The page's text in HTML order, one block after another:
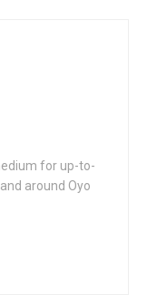
for up-to-
around Oyo